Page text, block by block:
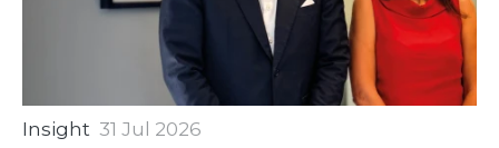
Insight 31 Jul 2026